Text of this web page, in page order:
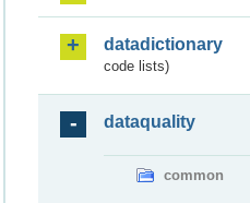
datadictionary
code lists)
dataquality
common